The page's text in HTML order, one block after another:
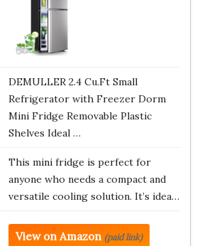
DEMULLER 2.4 Cu.Ft Small
Refrigerator with Freezer Dorm
Mini Fridge Removable Plastic
Shelves Ideal …
This mini fridge is perfect for
anyone who needs a compact and
versatile cooling solution. It’s idea…
View on Amazon (paid link)